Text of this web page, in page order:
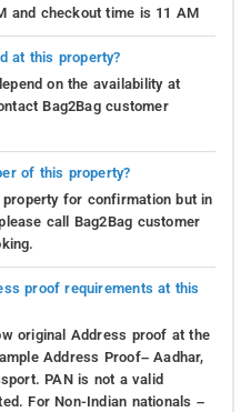
and checkout time is 11 AM
at this property?
on the availability at
Bag2Bag customer
of this property?
property for confirmation but in
call Bag2Bag customer
proof requirements at this
original Address proof at the
Address Proof– Aadhar,
PAN is not a valid
For Non-Indian nationals –